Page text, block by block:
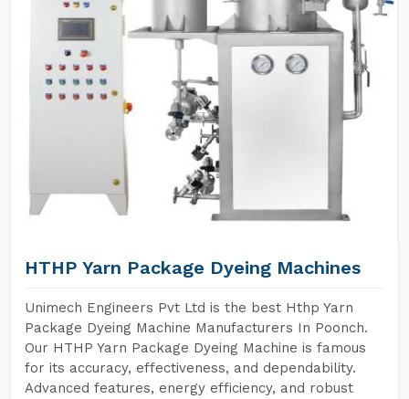
HTHP Yarn Package Dyeing Machines
Unimech Engineers Pvt Ltd is the best Hthp Yarn
Package Dyeing Machine Manufacturers In Poonch.
Our HTHP Yarn Package Dyeing Machine is famous
for its accuracy, effectiveness, and dependability.
Advanced features, energy efficiency, and robust